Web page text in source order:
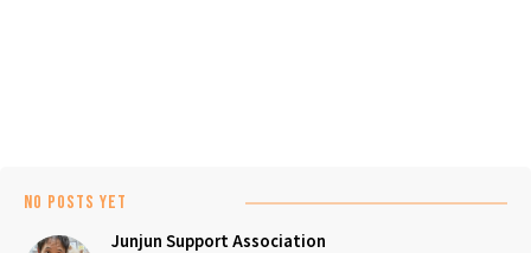
No posts yet
Junjun Support Association